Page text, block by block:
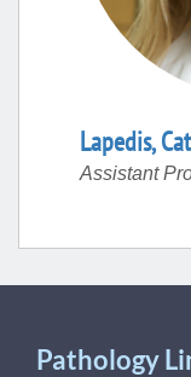
Lapedis,
Assistant
Pathology